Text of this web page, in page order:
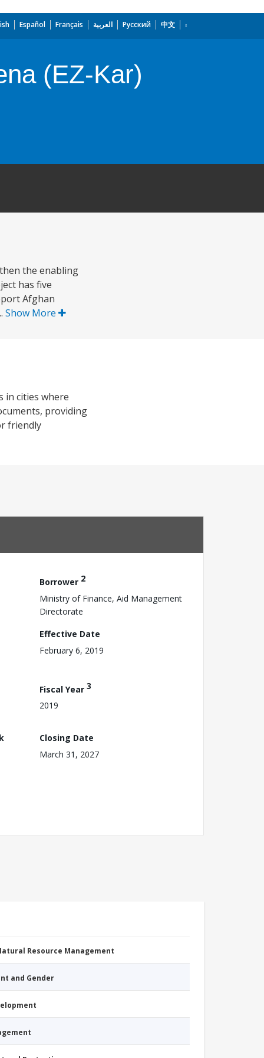
Español Français العربية Русский 中文
(EZ-Kar)
the enabling
has five
Afghan
Show More
in cities where
providing
friendly
Borrower 2
Ministry of Finance, Aid Management
Directorate
Effective Date
February 6, 2019
Fiscal Year 3
2019
Closing Date
March 31, 2027
Resource Management
and Gender